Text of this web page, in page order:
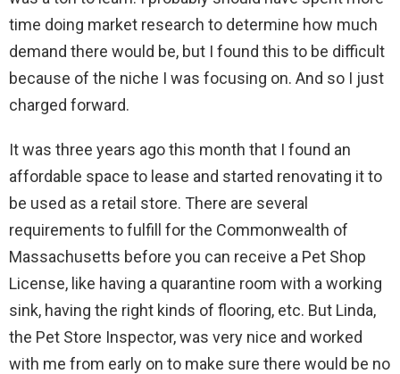
time doing market research to determine how much
demand there would be, but I found this to be difficult
because of the niche I was focusing on. And so I just
charged forward.
It was three years ago this month that I found an
affordable space to lease and started renovating it to
be used as a retail store. There are several
requirements to fulfill for the Commonwealth of
Massachusetts before you can receive a Pet Shop
License, like having a quarantine room with a working
sink, having the right kinds of flooring, etc. But Linda,
the Pet Store Inspector, was very nice and worked
with me from early on to make sure there would be no